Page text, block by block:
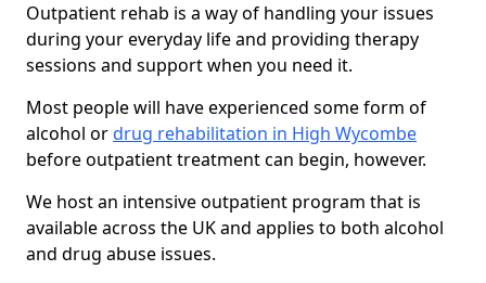
Outpatient rehab is a way of handling your issues
during your everyday life and providing therapy
sessions and support when you need it.
Most people will have experienced some form of
alcohol ordrug rehabilitation in High Wycombe
before outpatient treatment can begin, however.
We host an intensive outpatient program that is
available across the UK and applies to both alcohol
and drug abuse issues.